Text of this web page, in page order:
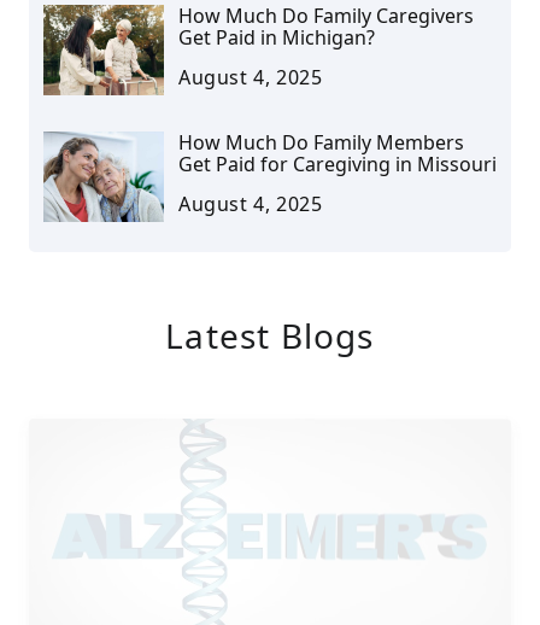
How Much Do Family Caregivers
Get Paid in Michigan?
August 4, 2025
How Much Do Family Members
Get Paid for Caregiving in Missouri
August 4, 2025
Latest Blogs